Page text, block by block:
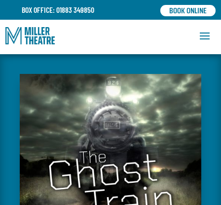
BOX OFFICE: 01883 349850 BOOK ONLINE